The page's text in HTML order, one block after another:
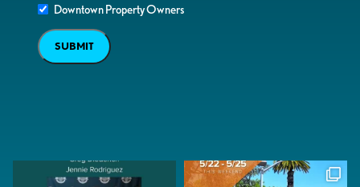
Downtown Property Owners
SUBMIT